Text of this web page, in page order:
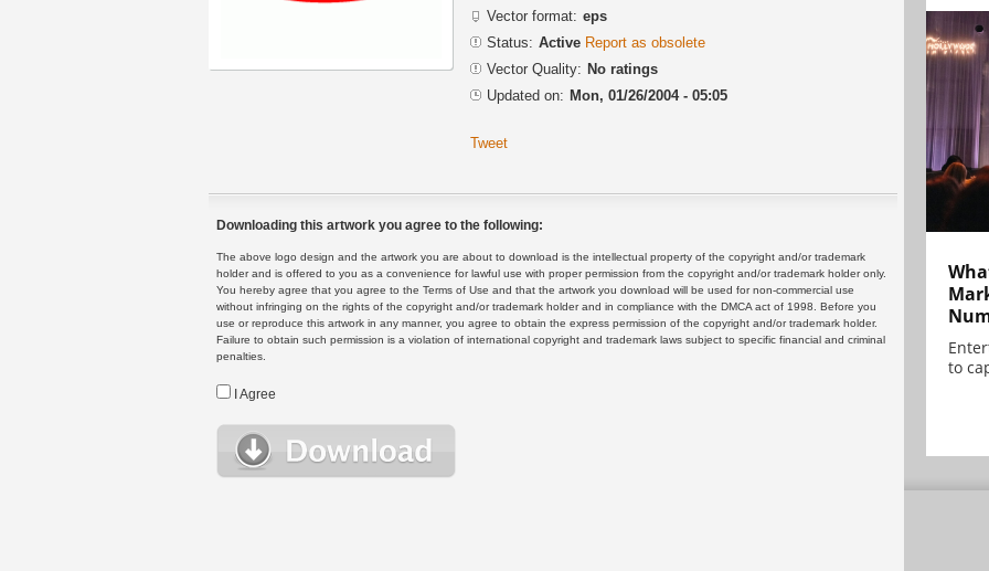
Vector format: eps
Status: Active Report as obsolete
Vector Quality: No ratings
Updated on: Mon, 01/26/2004 - 05:05
Tweet
Downloading this artwork you agree to the following:
The above logo design and the artwork you are about to download is the intellectual property of the copyright and/or trademark
holder and is offered to you as a convenience for lawful use with proper permission from the copyright and/or trademark holder only.
You hereby agree that you agree to the Terms of Use and that the artwork you download will be used for non-commercial use
without infringing on the rights of the copyright and/or trademark holder and in compliance with the DMCA act of 1998. Before you
use or reproduce this artwork in any manner, you agree to obtain the express permission of the copyright and/or trademark holder.
Failure to obtain such permission is a violation of international copyright and trademark laws subject to specific financial and criminal
penalties.
I Agree
to